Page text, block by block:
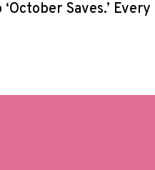
‘October Saves.’